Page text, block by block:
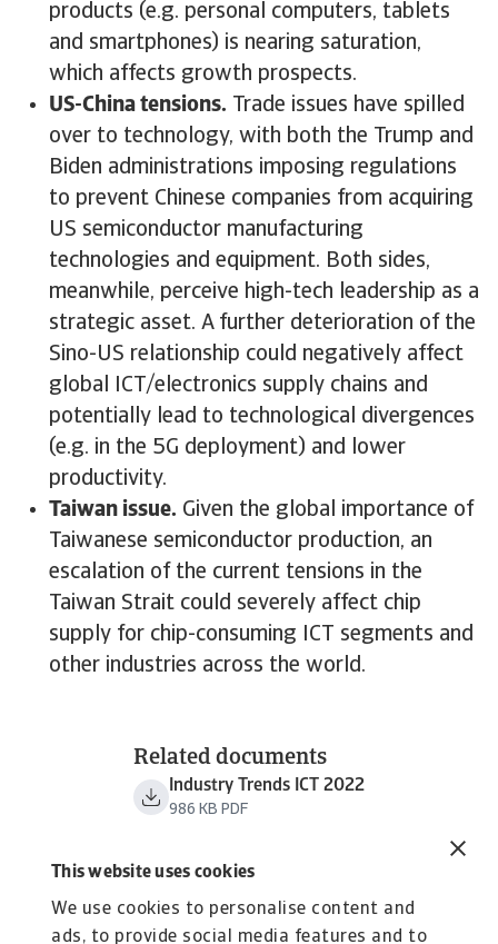
This website uses cookies
We use cookies to personalise content and
ads, to provide social media features and to
products (e.g. personal computers, tablets
and smartphones) is nearing saturation,
which affects growth prospects.
US-China tensions. Trade issues have spilled
over to technology, with both the Trump and
Biden administrations imposing regulations
to prevent Chinese companies from acquiring
US semiconductor manufacturing
technologies and equipment. Both sides,
meanwhile, perceive high-tech leadership as a
strategic asset. A further deterioration of the
Sino-US relationship could negatively affect
global ICT/electronics supply chains and
potentially lead to technological divergences
(e.g. in the 5G deployment) and lower
productivity.
Taiwan issue. Given the global importance of
Taiwanese semiconductor production, an
escalation of the current tensions in the
Taiwan Strait could severely affect chip
supply for chip-consuming ICT segments and
other industries across the world.
Related documents
Industry Trends ICT 2022
986 KB PDF